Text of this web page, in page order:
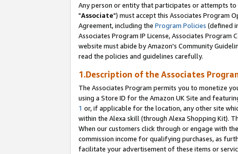
Any person or entity that participates or attempts
"Associate") must accept this Associates Program
Agreement, including the Program Policies (defined
Associates Program IP License, Associates
website must abide by Amazon's Community
read the policies and guidelines carefully.
1.Description of the Associates
The Associates Program permits you to monetize
using a Store ID for the Amazon UK Site and
1 or, if applicable for the location, any other site
within the Alexa skill (through Alexa Shopping Kit).
When our customers click through or engage with
commission income for qualifying purchases, as
facilitate your advertisement of these items or